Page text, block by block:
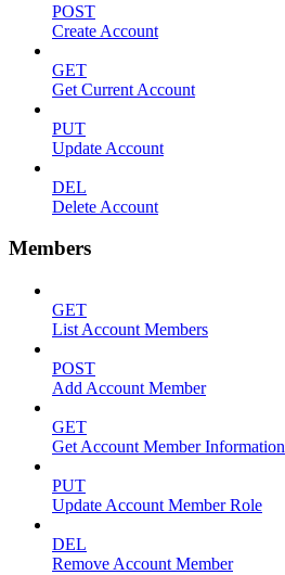
POST
Create Account
GET
Get Current Account
PUT
Update Account
DEL
Delete Account
Members
GET
List Account Members
POST
Add Account Member
GET
Get Account Member Information
PUT
Update Account Member Role
DEL
Remove Account Member